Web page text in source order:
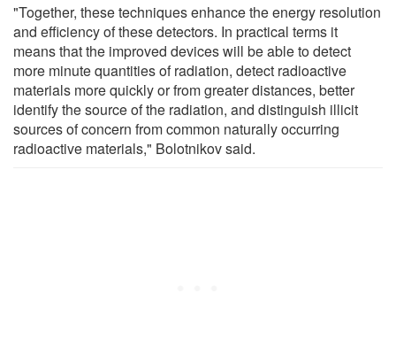
"Together, these techniques enhance the energy resolution
and efficiency of these detectors. In practical terms it
means that the improved devices will be able to detect
more minute quantities of radiation, detect radioactive
materials more quickly or from greater distances, better
identify the source of the radiation, and distinguish illicit
sources of concern from common naturally occurring
radioactive materials," Bolotnikov said.